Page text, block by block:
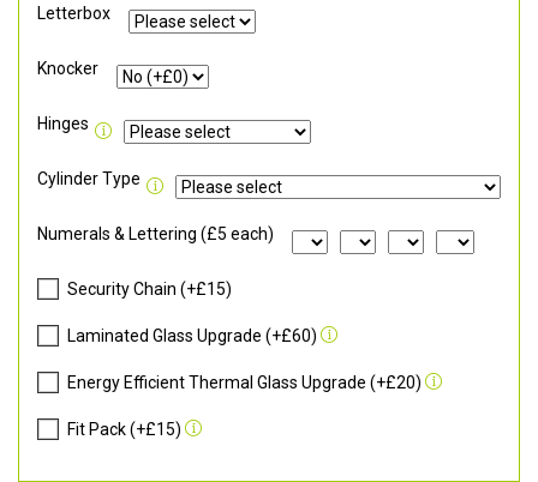
Letterbox
Knocker
Hinges
Cylinder Type
Numerals & Lettering (£5 each)
Security Chain (+£15)
Laminated Glass Upgrade (+£60)
Energy Efficient Thermal Glass Upgrade (+£20)
Fit Pack (+£15)